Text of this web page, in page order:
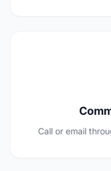
Call or email